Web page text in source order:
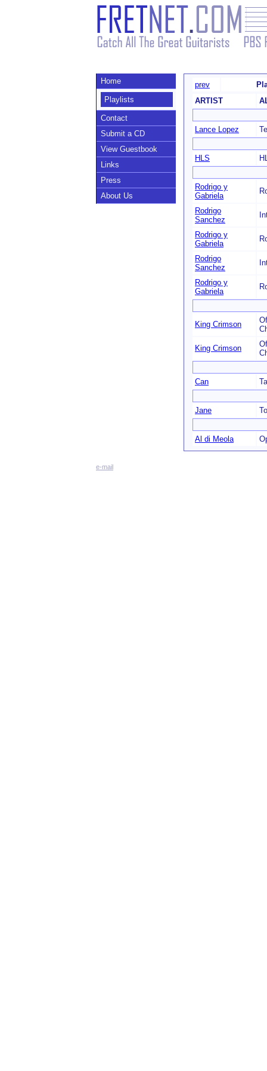
Home
Playlists
Contact
Submit a CD
View Guestbook
Links
Press
About Us
prev
ARTIST
Lance Lopez
HLS
Rodrigo y
Gabriela
Rodrigo
Sanchez
Rodrigo y
Gabriela
Rodrigo
Sanchez
Rodrigo y
Gabriela
King Crimson
King Crimson
Can
Jane
Al di Meola
e-mail